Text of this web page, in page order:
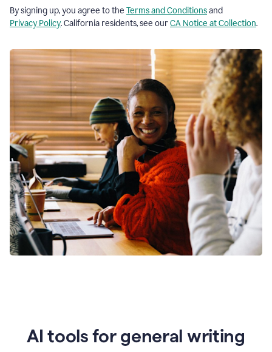
By signing up, you agree to the Terms and Conditionsand
Privacy Policy. California residents, see ourCA Notice at Collection.
AI tools for general writing